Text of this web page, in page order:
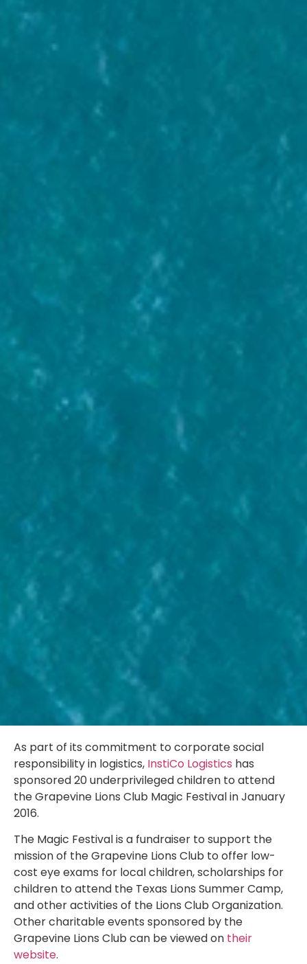
As part of its commitment to corporate social
responsibility in logistics, InstiCo Logistics has
sponsored 20 underprivileged children to attend
the Grapevine Lions Club Magic Festival in January
2016.
The Magic Festival is a fundraiser to support the
mission of the Grapevine Lions Club to offer low-
cost eye exams for local children, scholarships for
children to attend the Texas Lions Summer Camp,
and other activities of the Lions Club Organization.
Other charitable events sponsored by the
Grapevine Lions Club can be viewed on their
website.